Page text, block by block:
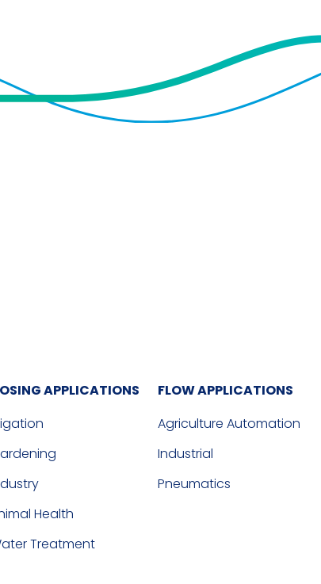
APPLICATIONS
Health
Treatment
FLOW APPLICATIONS
Agriculture Automation
Industrial
Pneumatics